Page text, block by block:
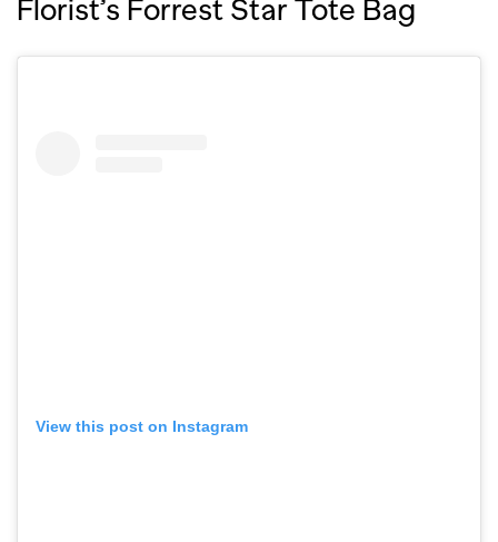
Florist’s Forrest Star Tote Bag
View this post on Instagram